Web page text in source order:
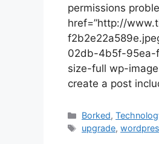
permissions
href=”http://
02db-4b5f-95ea-
size-full wp-
create a post
Categories
Borked,
Tags
upgrade,